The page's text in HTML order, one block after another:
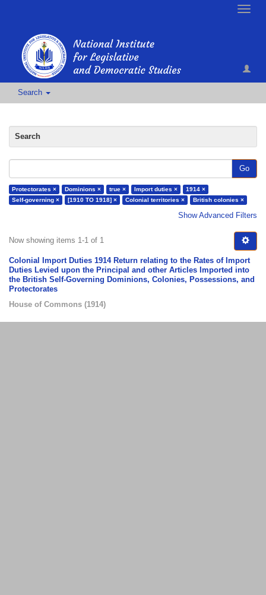
Toggle
Search
Search
Go
Protectorates × Dominions × true × Import duties ×
1914 ×
Self-governing ×
[1910 TO 1918] × Colonial territories × British colonies ×
Show Advanced Filters
Now showing items 1-1 of 1
Colonial Import Duties 1914 Return relating to the Rates of Import
Duties Levied upon the Principal and other Articles Imported into
the British Self-Governing Dominions, Colonies, Possessions, and
Protectorates
House of Commons (1914)